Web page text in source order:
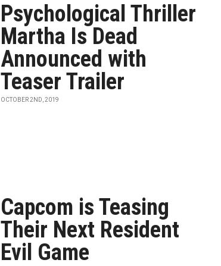
Psychological Thriller
Martha Is Dead
Announced with
Teaser Trailer
OCTOBER 2ND, 2019
Capcom is Teasing
Their Next Resident
Evil Game